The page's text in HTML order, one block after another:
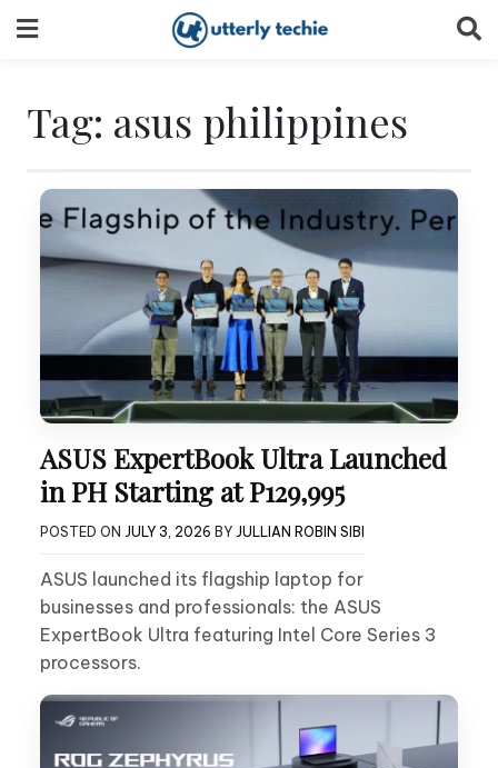
to
Tag: asus philippines
ASUS ExpertBook Ultra Launched
in PH Starting at P129,995
POSTED ON JULY 3, 2026 BY JULLIAN ROBIN SIBI
ASUS launched its flagship laptop for
businesses and professionals: the ASUS
ExpertBook Ultra featuring Intel Core Series 3
processors.